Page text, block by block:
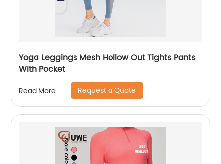
Yoga Leggings Mesh Hollow Out Tights Pants
With Pocket
Read More Request a Quote